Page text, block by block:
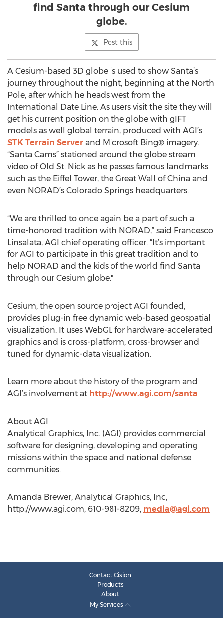
find Santa through our Cesium
globe.
Post this
A Cesium-based 3D globe is used to show Santa’s
journey throughout the night, beginning at the North
Pole, after which he heads west from the
International Date Line. As users visit the site they will
get his current position on the globe with gIFT
models as well global terrain, produced with AGI’s
STK Terrain Server and Microsoft Bing® imagery.
“Santa Cams” stationed around the globe stream
video of Old St. Nick as he passes famous landmarks
such as the Eiffel Tower, the Great Wall of China and
even NORAD’s Colorado Springs headquarters.
“We are thrilled to once again be a part of such a
time-honored tradition with NORAD,” said Francesco
Linsalata, AGI chief operating officer. “It’s important
for AGI to participate in this great tradition and to
help NORAD and the kids of the world find Santa
through our Cesium globe."
Cesium, the open source project AGI founded,
provides plug-in free dynamic web-based geospatial
visualization. It uses WebGL for hardware-accelerated
graphics and is cross-platform, cross-browser and
tuned for dynamic-data visualization.
Learn more about the history of the program and
AGI’s involvement at http://www.agi.com/santa
About AGI
Analytical Graphics, Inc. (AGI) provides commercial
software for designing, developing and operating
missions within the space and national defense
communities.
Amanda Brewer, Analytical Graphics, Inc,
http://www.agi.com, 610-981-8209, media@agi.com
Contact Cision
Products
About
My Services